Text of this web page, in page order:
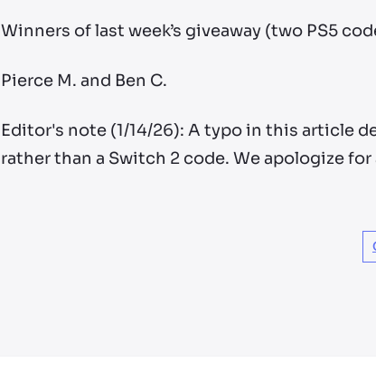
Winners of last week’s giveaway (two PS5
Pierce M. and Ben C.
Editor's note (1/14/26): A typo in this article
rather than a Switch 2 code. We apologize